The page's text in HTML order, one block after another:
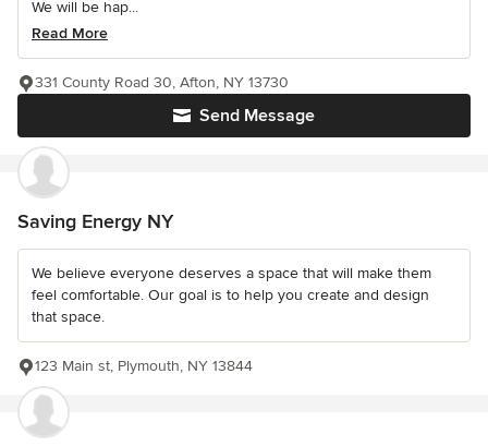
We will be hap...
Read More
Send Message
331 County Road 30, Afton, NY 13730
Saving Energy NY
We believe everyone deserves a space that will make them
feel comfortable. Our goal is to help you create and design
that space.
123 Main st, Plymouth, NY 13844